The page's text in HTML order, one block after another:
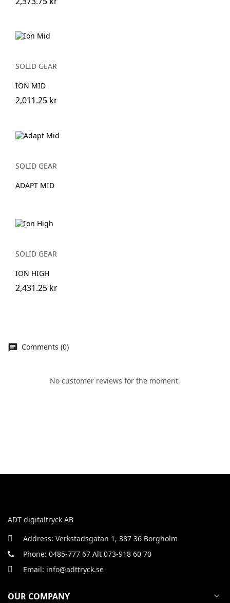
SOLID GEAR
ION MID
2,011.25 kr
SOLID GEAR
ADAPT MID
SOLID GEAR
ION HIGH
2,431.25 kr
Comments (0)
No customer reviews for the moment.
ADT digitaltryck AB
Address: Verkstadsgatan 1, 387 36 Borgholm
Phone: 0485-777 67 Alt 073-918 60 70
Email: info@adttryck.se
OUR COMPANY expand_more